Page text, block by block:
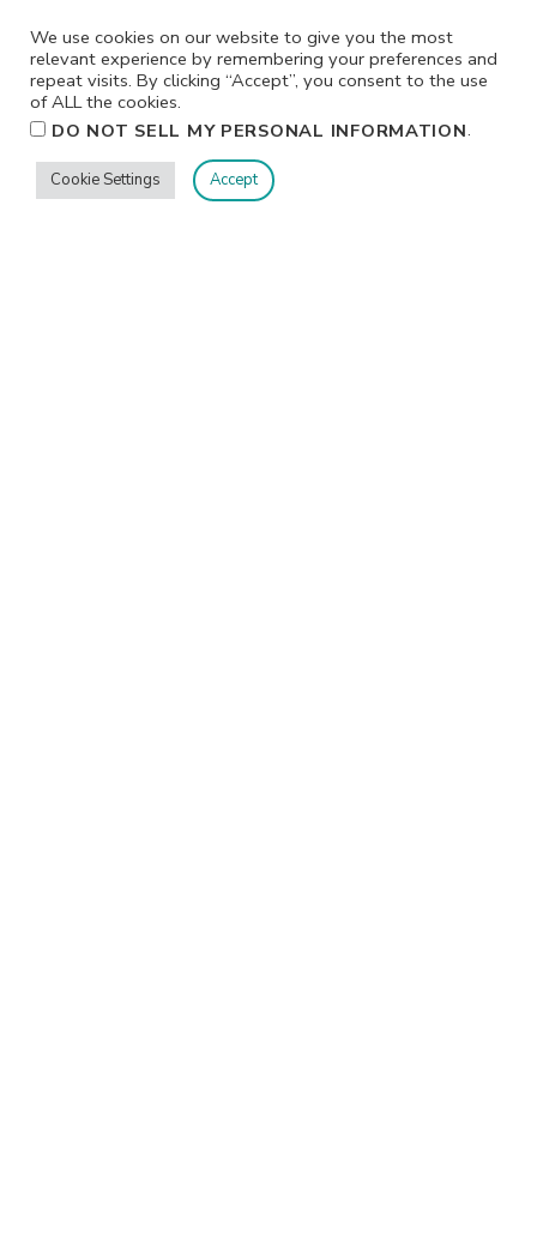
We use cookies on our website to give you the most
relevant experience by remembering your preferences and
repeat visits. By clicking “Accept”, you consent to the use
of ALL the cookies.
DO NOT SELL MY PERSONAL INFORMATION.
Cookie Settings Accept